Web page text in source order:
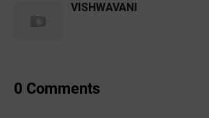
VISHWAVANI
0 Comments